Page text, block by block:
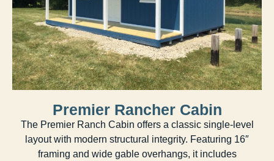
Premier Rancher Cabin
The Premier Ranch Cabin offers a classic single-level
layout with modern structural integrity. Featuring 16″
framing and wide gable overhangs, it includes